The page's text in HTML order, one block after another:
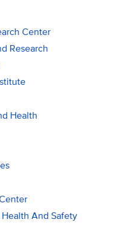
Center
Research
Health
And Safety